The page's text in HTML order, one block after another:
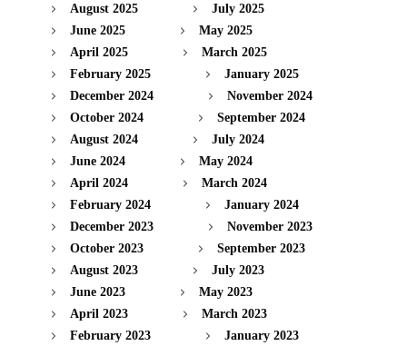
August 2025
July 2025
June 2025
May 2025
April 2025
March 2025
February 2025
January 2025
December 2024
November 2024
October 2024
September 2024
August 2024
July 2024
June 2024
May 2024
April 2024
March 2024
February 2024
January 2024
December 2023
November 2023
October 2023
September 2023
August 2023
July 2023
June 2023
May 2023
April 2023
March 2023
February 2023
January 2023